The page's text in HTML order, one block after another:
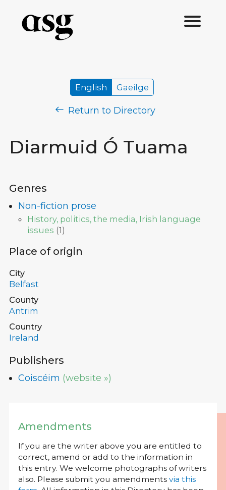
Diarmuid Ó Tuama
English Gaeilge
Return to Directory
Genres
Non-fiction prose
History, politics, the media, Irish language
issues (1)
Place of origin
City
Belfast
County
Antrim
Country
Ireland
Publishers
Coiscéim (website »)
Amendments
If you are the writer above you are entitled to
correct, amend or add to the information in
this entry. We welcome photographs of writers
also. Please submit you amendments via this